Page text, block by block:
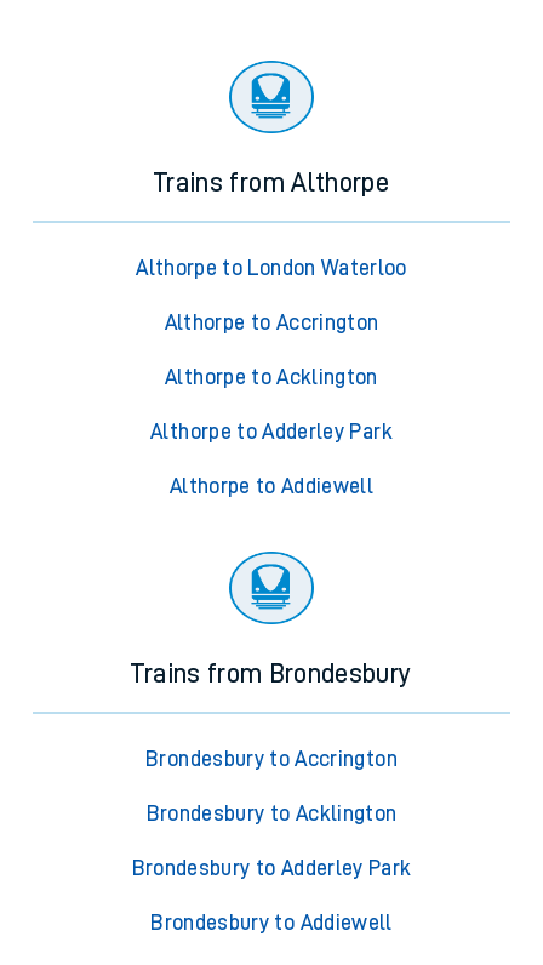
Trains from Althorpe
Althorpe to London Waterloo
Althorpe to Accrington
Althorpe to Acklington
Althorpe to Adderley Park
Althorpe to Addiewell
Trains from Brondesbury
Brondesbury to Accrington
Brondesbury to Acklington
Brondesbury to Adderley Park
Brondesbury to Addiewell